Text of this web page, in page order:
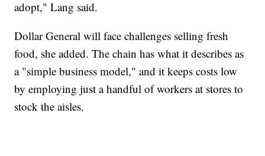
adopt," Lang said.
Dollar General will face challenges selling fresh
food, she added. The chain has what it describes as
a "simple business model," and it keeps costs low
by employing just a handful of workers at stores to
stock the aisles.